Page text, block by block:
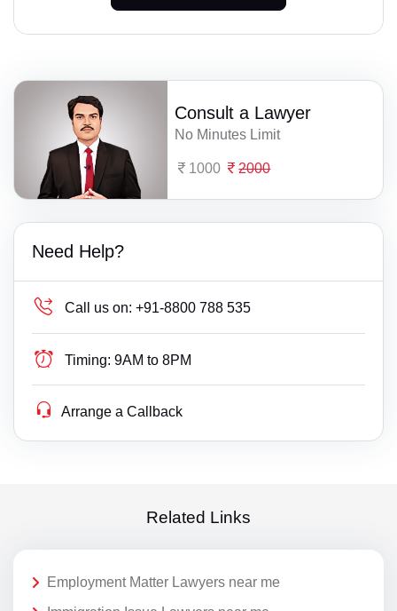
Consult a Lawyer
No Minutes Limit
1000 2000
Need Help?
Call us on: +91-8800 788 535
Timing: 9AM to 8PM
Arrange a Callback
Related Links
Employment Matter Lawyers near me